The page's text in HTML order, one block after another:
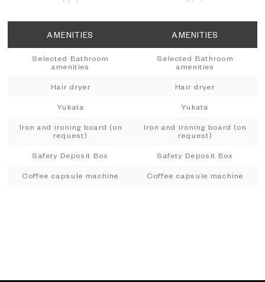
AMENITIES
Selected Bathroom
amenities
Hair dryer
Yukata
Iron and ironing board (on
request)
Safety Deposit Box
Coffee capsule machine
AMENITIES
Selected Bathroom
amenities
Hair dryer
Yukata
Iron and ironing board (on
request)
Safety Deposit Box
Coffee capsule machine